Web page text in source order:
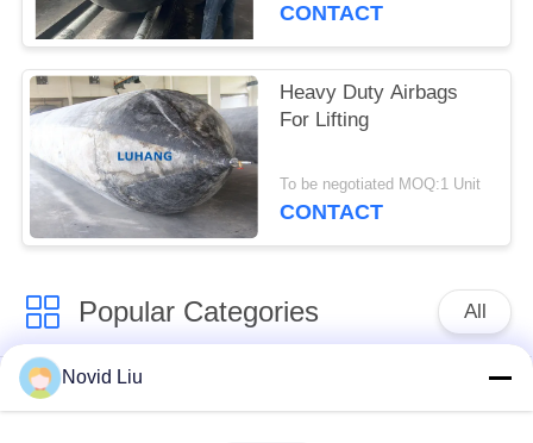
CONTACT
Heavy Duty Airbags
For Lifting
To be negotiated MOQ:1 Unit
CONTACT
Popular Categories All
Pneumatic Marine
Fender
Fender
Novid Liu